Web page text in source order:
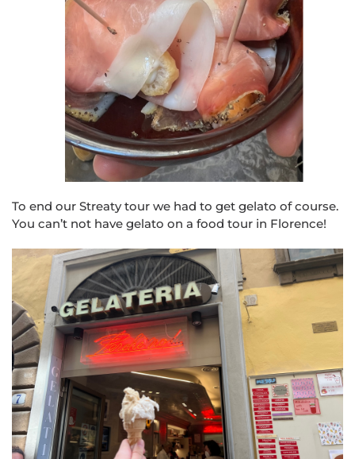
To end our Streaty tour we had to get gelato of course.
You can’t not have gelato on a food tour in Florence!